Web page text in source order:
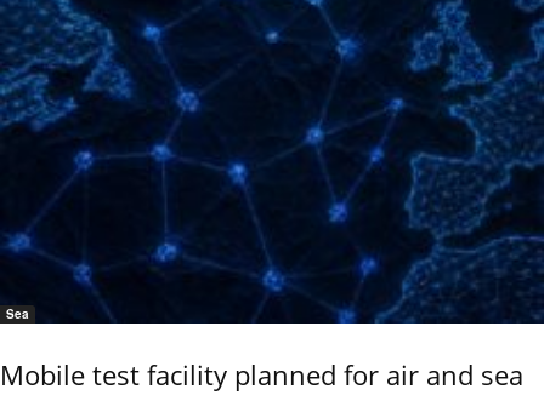
Sea
Mobile test facility planned for air and sea